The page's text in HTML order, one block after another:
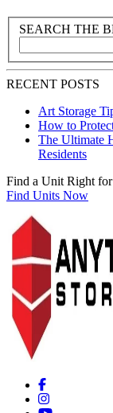
Blog Sidebar
Search Blog Posts
SEARCH THE
Search blog
RECENT POSTS
Art Storage
How to
The Ultimate
Residents
Find a Unit Right
Find Units Now